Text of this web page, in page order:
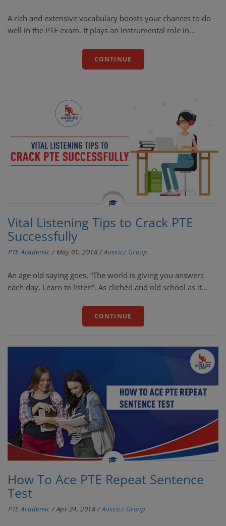
A rich and extensive vocabulary boosts your chances to do
well in the PTE exam. It plays an instrumental role in...
CONTINUE
Vital Listening Tips to Crack PTE
Successfully
PTE Academic / May 01, 2018 /Aussizz Group
An age old saying goes, “The world is giving you answers
each day. Learn to listen”. As clichéd and old school as it...
CONTINUE
How To Ace PTE Repeat Sentence
Test
PTE Academic /Apr 24, 2018 /Aussizz Group